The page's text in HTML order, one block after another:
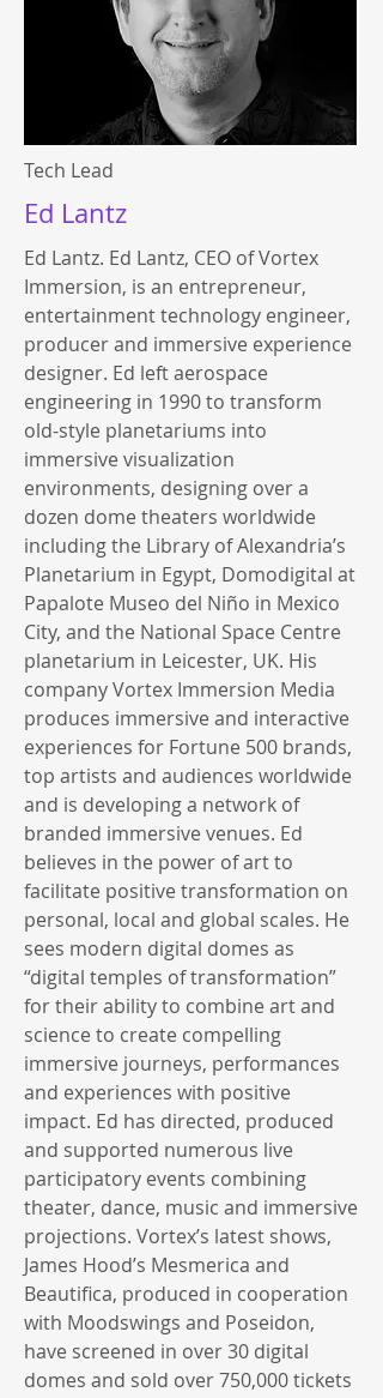
Tech Lead
Ed Lantz
Ed Lantz. Ed Lantz, CEO of Vortex
Immersion, is an entrepreneur,
entertainment technology engineer,
producer and immersive experience
designer. Ed left aerospace
engineering in 1990 to transform
old-style planetariums into
immersive visualization
environments, designing over a
dozen dome theaters worldwide
including the Library of Alexandria’s
Planetarium in Egypt, Domodigital at
Papalote Museo del Niño in Mexico
City, and the National Space Centre
planetarium in Leicester, UK. His
company Vortex Immersion Media
produces immersive and interactive
experiences for Fortune 500 brands,
top artists and audiences worldwide
and is developing a network of
branded immersive venues. Ed
believes in the power of art to
facilitate positive transformation on
personal, local and global scales. He
sees modern digital domes as
“digital temples of transformation”
for their ability to combine art and
science to create compelling
immersive journeys, performances
and experiences with positive
impact. Ed has directed, produced
and supported numerous live
participatory events combining
theater, dance, music and immersive
projections. Vortex’s latest shows,
James Hood’s Mesmerica and
Beautifica, produced in cooperation
with Moodswings and Poseidon,
have screened in over 30 digital
domes and sold over 750,000 tickets